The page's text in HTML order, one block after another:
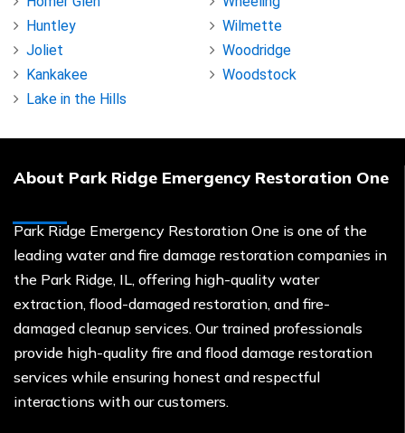
Huntley
Joliet
Kankakee
Lake in the Hills
Wilmette
Woodridge
Woodstock
About Park Ridge Emergency Restoration One
Park Ridge Emergency Restoration One is one of the
leading water and fire damage restoration companies in
the Park Ridge, IL, offering high-quality water
extraction, flood-damaged restoration, and fire-
damaged cleanup services. Our trained professionals
provide high-quality fire and flood damage restoration
services while ensuring honest and respectful
interactions with our customers.